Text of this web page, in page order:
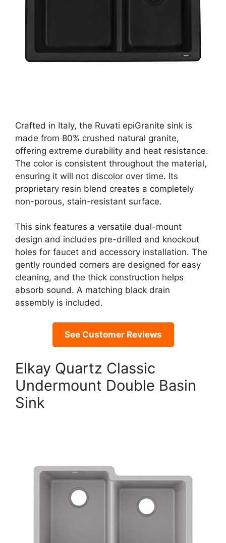
Crafted in Italy, the Ruvati epiGranite sink is
made from 80% crushed natural granite,
offering extreme durability and heat resistance.
The color is consistent throughout the material,
ensuring it will not discolor over time. Its
proprietary resin blend creates a completely
non-porous, stain-resistant surface.
This sink features a versatile dual-mount
design and includes pre-drilled and knockout
holes for faucet and accessory installation. The
gently rounded corners are designed for easy
cleaning, and the thick construction helps
absorb sound. A matching black drain
assembly is included.
See Customer Reviews
Elkay Quartz Classic
Undermount Double Basin
Sink